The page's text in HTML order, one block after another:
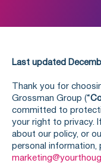
Last updated
Thank you for
Grossman Group (“
committed to
your right to privacy.
about our policy, or
personal information,